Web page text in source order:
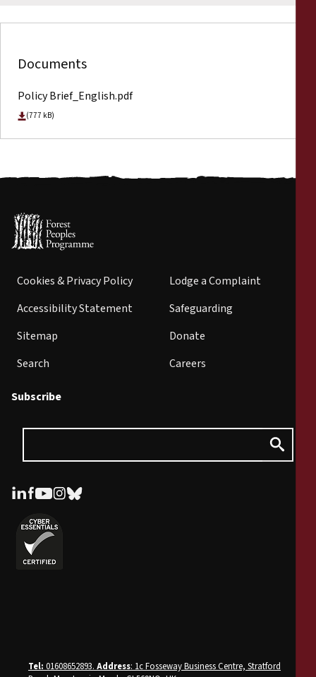
Documents
Policy Brief_English.pdf
(777 kB)
Cookies & Privacy Policy
Accessibility Statement
Sitemap
Search
Lodge a Complaint
Safeguarding
Donate
Careers
Subscribe
Tel: 01608652893. Address: 1c Fosseway Business Centre, Stratford